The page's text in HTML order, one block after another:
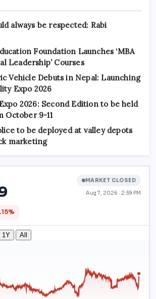
always be respected: Rabi
Foundation Launches ‘MBA
Leadership’ Courses
Vehicle Debuts in Nepal: Launching
Expo 2026
2026: Second Edition to be held
October 9-11
to be deployed at valley depots
marketing